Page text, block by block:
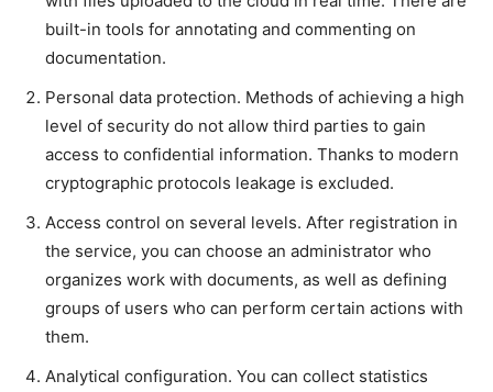
built-in tools for annotating and commenting on
documentation.
Personal data protection. Methods of achieving a high
level of security do not allow third parties to gain
access to confidential information. Thanks to modern
cryptographic protocols leakage is excluded.
Access control on several levels. After registration in
the service, you can choose an administrator who
organizes work with documents, as well as defining
groups of users who can perform certain actions with
them.
Analytical configuration. You can collect statistics